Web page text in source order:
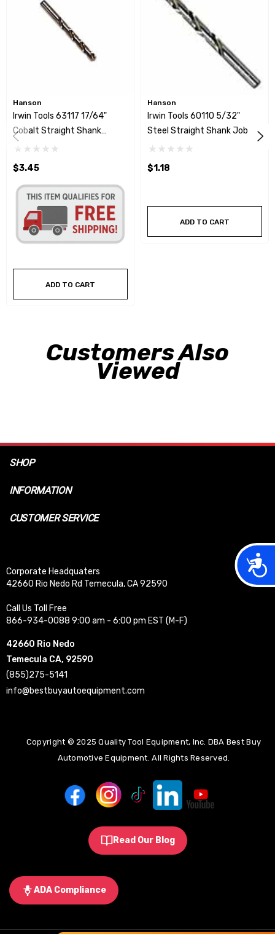
Hanson
Irwin Tools 63117 17/64"
Cobalt Straight Shank
Jobber Drill Bit
$3.45
ADD TO CART
Hanson
Irwin Tools 60110 5/32"
Steel Straight Shank Jobber
Drill Bit
$1.18
ADD TO CART
Customers Also
Viewed
SHOP
INFORMATION
CUSTOMER SERVICE
Corporate Headquaters
42660 Rio Nedo Rd Temecula, CA 92590
Call Us Toll Free
866-934-0088 9:00 am - 6:00 pm EST (M-F)
42660 Rio Nedo
Temecula CA, 92590
(855)275-5141
info@bestbuyautoequipment.com
Copyright © 2025 Quality Tool Equipment, Inc. DBA Best Buy
Automotive Equipment. All Rights Reserved.
Read Our Blog
ADA Compliance